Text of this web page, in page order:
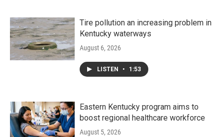
Tire pollution an increasing problem in
Kentucky waterways
August 6, 2026
LISTEN • 1:53
Eastern Kentucky program aims to
boost regional healthcare workforce
August 5, 2026